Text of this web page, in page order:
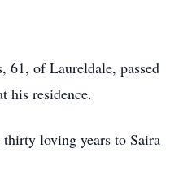
61, of Laureldale, passed
his residence.
loving years to Saira